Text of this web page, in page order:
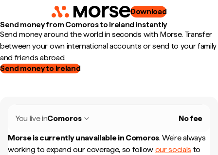
Download
Send money from Comoros to Ireland instantly
Send money around the world in seconds with Morse. Transfer
between your own international accounts or send to your family
and friends abroad.
Send money to Ireland
You live inComoros No fee
Morse is currently unavailable in Comoros. We're always
working to expand our coverage, so follow our socials to